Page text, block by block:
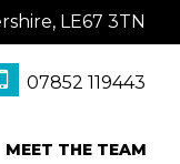
LE67 3TN
07852 119443
MEET THE TEAM